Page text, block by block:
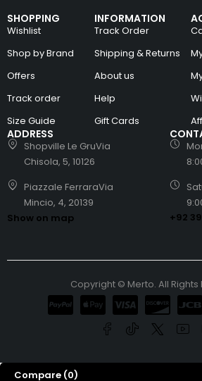
SHOPPING
Wishlist
Shop by Brand
Offers
Track order
Size Guide
INFORMATION
Track Order
Shipping & Returns
About us
Help
Gift Cards
ADDRESS
Shopville Le GruVia
Chisola, 5, 10126
Piazzale FerraraVia
Mincio, 4, 20139
Show on map
+92
Copyright © Merto. All Rights
Compare (0)